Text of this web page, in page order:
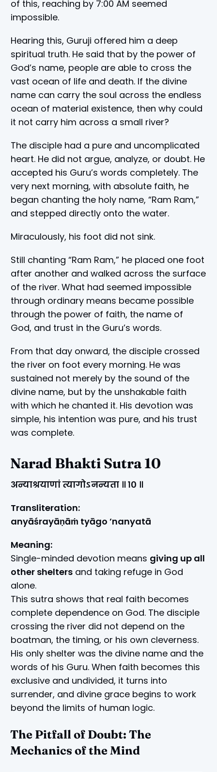
of this, reaching by 7:00 AM seemed
impossible.
Hearing this, Guruji offered him a deep
spiritual truth. He said that by the power of
God’s name, people are able to cross the
vast ocean of life and death. If the divine
name can carry the soul across the endless
ocean of material existence, then why could
it not carry him across a small river?
The disciple had a pure and uncomplicated
heart. He did not argue, analyze, or doubt. He
accepted his Guru’s words completely. The
very next morning, with absolute faith, he
began chanting the holy name, “Ram Ram,”
and stepped directly onto the water.
Miraculously, his foot did not sink.
Still chanting “Ram Ram,” he placed one foot
after another and walked across the surface
of the river. What had seemed impossible
through ordinary means became possible
through the power of faith, the name of
God, and trust in the Guru’s words.
From that day onward, the disciple crossed
the river on foot every morning. He was
sustained not merely by the sound of the
divine name, but by the unshakable faith
with which he chanted it. His devotion was
simple, his intention was pure, and his trust
was complete.
Narad Bhakti Sutra 10
अन्याश्रयाणां त्यागोऽनन्यता ॥ १० ॥
Transliteration:
anyāśrayāṇāṁ tyāgo ’nanyatā
Meaning:
Single-minded devotion means giving up all
other shelters and taking refuge in God
alone.
This sutra shows that real faith becomes
complete dependence on God. The disciple
crossing the river did not depend on the
boatman, the timing, or his own cleverness.
His only shelter was the divine name and the
words of his Guru. When faith becomes this
exclusive and undivided, it turns into
surrender, and divine grace begins to work
beyond the limits of human logic.
The Pitfall of Doubt: The
Mechanics of the Mind